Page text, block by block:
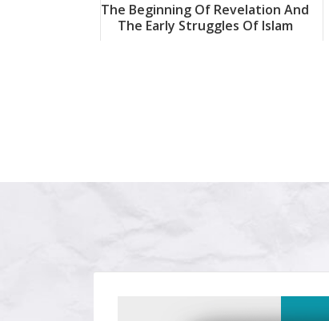
The Beginning Of Revelation And
The Early Struggles Of Islam